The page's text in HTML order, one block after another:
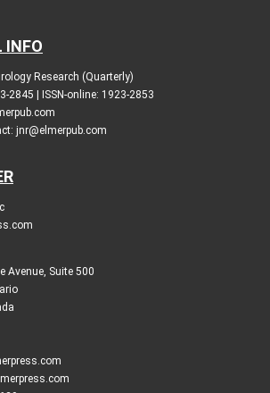
INFO
Research (Quarterly)
2845 | ISSN-online: 1923-2853
jnr@elmerpub.com
Avenue, Suite 500